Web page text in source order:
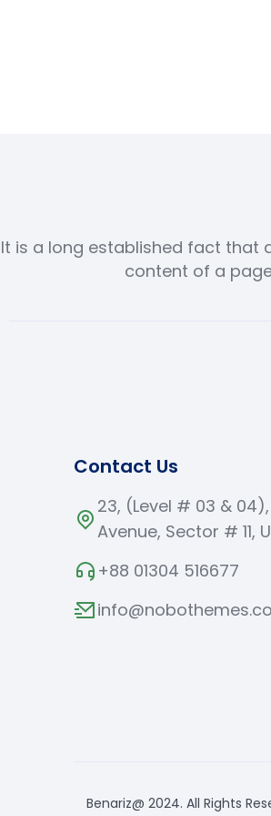
It is a long established fact that
content of a
Contact Us
23, (Level # 03 &
Avenue, Sector # 11,
+88 01304 516677
Benariz@ 2024. All Rights